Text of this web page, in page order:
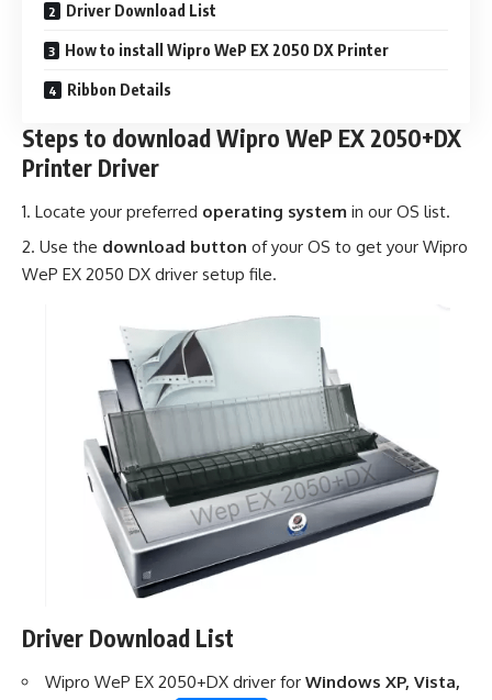
Driver Download List
How to install Wipro WeP EX 2050 DX Printer
Ribbon Details
Steps to download Wipro WeP EX 2050+DX
Printer Driver
Locate your preferred operating system in our OS list.
Use the download button of your OS to get your Wipro
WeP EX 2050 DX driver setup file.
Driver Download List
Wipro WeP EX 2050+DX driver for Windows XP, Vista,